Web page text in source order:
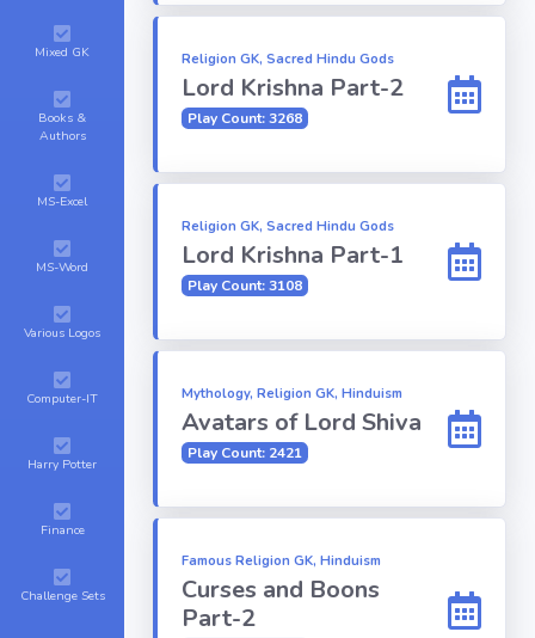
Mixed GK
Books &
Authors
MS-Excel
MS-Word
Various Logos
Computer-IT
Harry Potter
Finance
Challenge Sets
Religion GK, Sacred Hindu Gods
Lord Krishna Part-2
Play Count: 3268
Religion GK, Sacred Hindu Gods
Lord Krishna Part-1
Play Count: 3108
Mythology, Religion GK, Hinduism
Avatars of Lord Shiva
Play Count: 2421
Famous Religion GK, Hinduism
Curses and Boons
Part-2